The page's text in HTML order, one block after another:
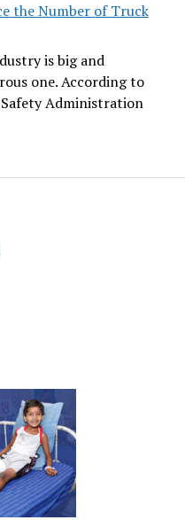
the Number of Truck
is big and
one. According to
Administration